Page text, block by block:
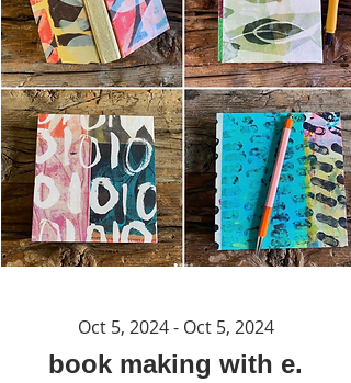
book making with e.
Oct 5, 2024 - Oct 5, 2024